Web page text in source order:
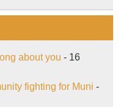
about you - 16
fighting for Muni -